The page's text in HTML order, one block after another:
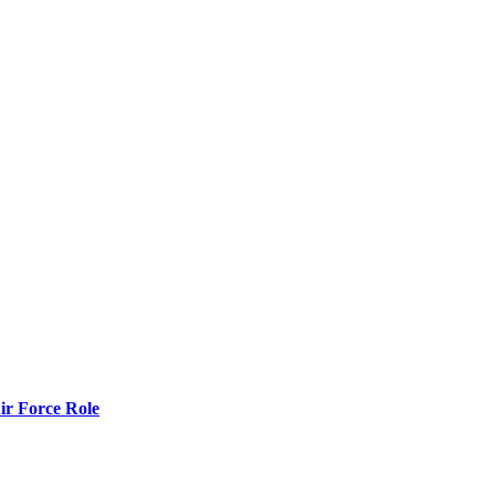
Force Role